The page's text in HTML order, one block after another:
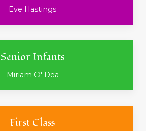
Eve Hastings
Senior Infants
Miriam O' Dea
First Class